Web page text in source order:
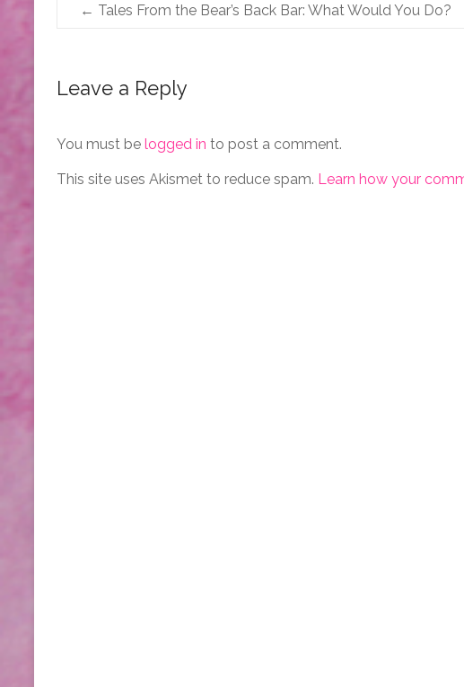
← Tales From the Bear’s Back Bar: What Would You Do?
Leave a Reply
You must be logged in to post a comment.
This site uses Akismet to reduce spam. Learn how your